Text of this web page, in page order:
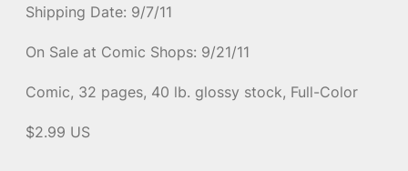
Shipping Date: 9/7/11
On Sale at Comic Shops: 9/21/11
Comic, 32 pages, 40 lb. glossy stock, Full-Color
$2.99 US